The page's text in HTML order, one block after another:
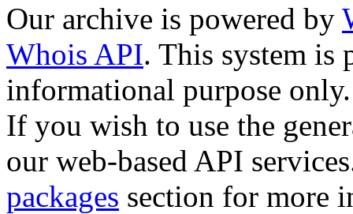
Our archive is powered by
Whois API. This system is
informational purpose only.
If you wish to use the
our web-based API
packages section for more